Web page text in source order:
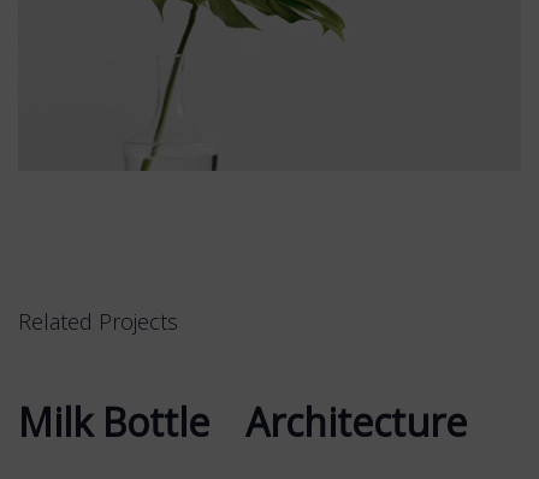
Related Projects
Milk Bottle
Milk Bottle Architecture
Architecture